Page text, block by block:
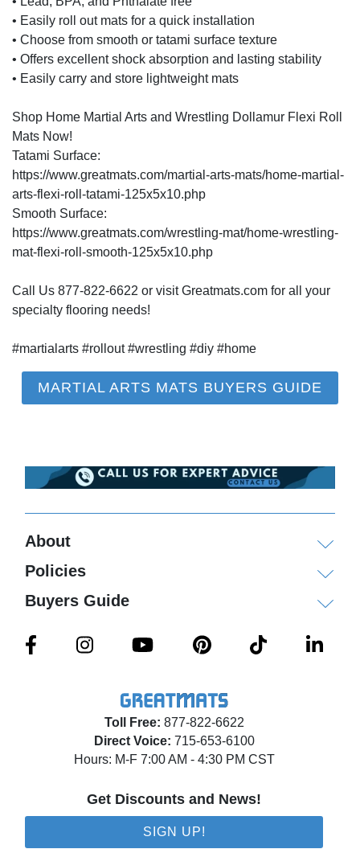
• Easily roll out mats for a quick installation
• Choose from smooth or tatami surface texture
• Offers excellent shock absorption and lasting stability
• Easily carry and store lightweight mats
Shop Home Martial Arts and Wrestling Dollamur Flexi Roll
Mats Now!
Tatami Surface:
https://www.greatmats.com/martial-arts-mats/home-martial-
arts-flexi-roll-tatami-125x5x10.php
Smooth Surface:
https://www.greatmats.com/wrestling-mat/home-wrestling-
mat-flexi-roll-smooth-125x5x10.php
Call Us 877-822-6622 or visit Greatmats.com for all your
specialty flooring needs!
#martialarts #rollout #wrestling #diy #home
MARTIAL ARTS MATS BUYERS GUIDE
Toll Free: 877-822-6622
Direct Voice: 715-653-6100
Hours: M-F 7:00 AM - 4:30 PM CST
Get Discounts and News!
SIGN UP!
About
Policies
Buyers Guide